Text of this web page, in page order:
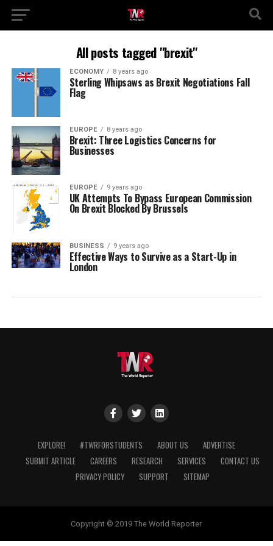
All posts tagged "brexit"
ECONOMY 8 years ago
Sterling Whipsaws as Brexit Negotiations Fall
Flag
EUROPE 8 years ago
Brexit: Three Logistics Concerns for
Businesses
EUROPE 9 years ago
UK Attempts To Bypass European Commission
On Brexit Blocked By Brussels
BUSINESS 9 years ago
Effective Ways to Survive as a Start-Up in
London
EXPLORE! #TWRFORSTUDENTS ABOUT US
ADVERTISE
SUBMIT ARTICLE
CAREERS RESEARCH SERVICES
CONTACT US
PRIVACY POLICY
SUPPORT SITEMAP
Copyright © 2019 The World Reporter